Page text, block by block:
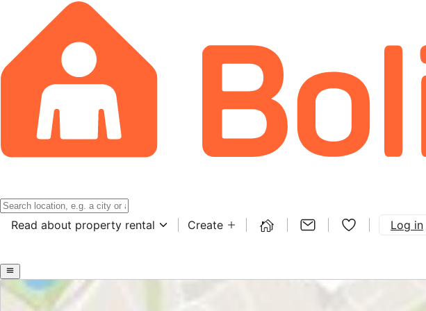
Read about property rental Create Log in